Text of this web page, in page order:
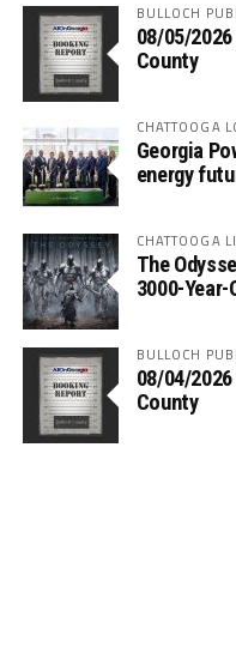
BULLOCH
08/05/
County
CHATTOOGA
Georgia
energy
CHATTOOGA
The
3000-
BULLOCH
08/04/
County